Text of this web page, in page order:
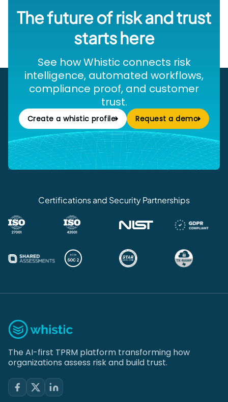
The future of risk and trust
starts here
See how Whistic connects risk
intelligence, automated workflows,
compliance proof, and customer
trust.
Create a whistic profile Request a demo
Certifications and Security Partnerships
The AI-first TPRM platform transforming how
organizations assess risk and build trust.